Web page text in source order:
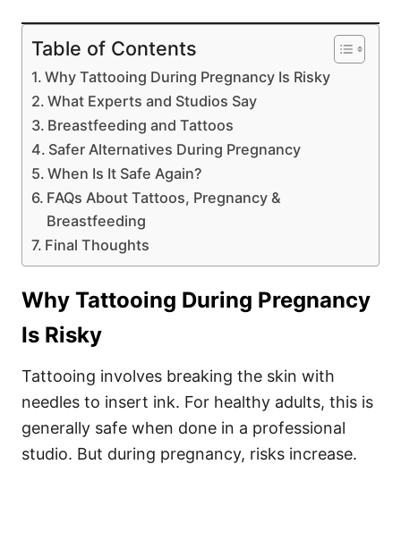
Table of Contents
Why Tattooing During Pregnancy Is Risky
What Experts and Studios Say
Breastfeeding and Tattoos
Safer Alternatives During Pregnancy
When Is It Safe Again?
FAQs About Tattoos, Pregnancy &
Breastfeeding
Final Thoughts
Why Tattooing During Pregnancy
Is Risky
Tattooing involves breaking the skin with
needles to insert ink. For healthy adults, this is
generally safe when done in a professional
studio. But during pregnancy, risks increase.